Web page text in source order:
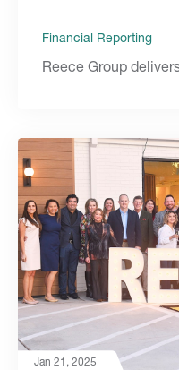
Financial Reporting
Reece Group
Jan 21, 2025